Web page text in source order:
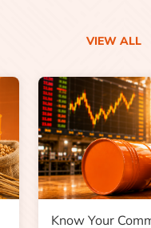
VIEW ALL
Know Your